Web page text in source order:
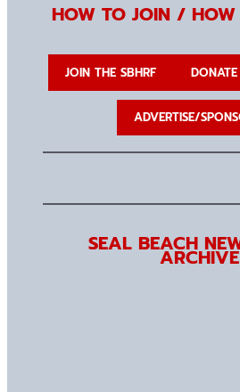
HOW TO JOIN /
JOIN THE SBHRF
ADVERTISE/
SEAL BEACH
ARCHIVE